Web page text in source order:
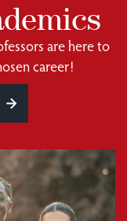
are here to
career!